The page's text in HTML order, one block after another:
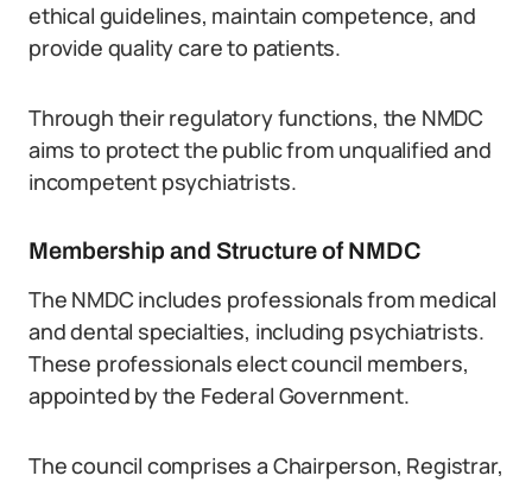
ethical guidelines, maintain competence, and
provide quality care to patients.
Through their regulatory functions, the NMDC
aims to protect the public from unqualified and
incompetent psychiatrists.
Membership and Structure of NMDC
The NMDC includes professionals from medical
and dental specialties, including psychiatrists.
These professionals elect council members,
appointed by the Federal Government.
The council comprises a Chairperson, Registrar,